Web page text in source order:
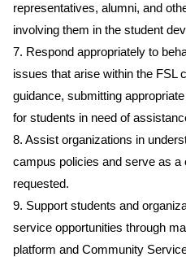
representatives, alumni, and
involving them in the student
7. Respond appropriately to
issues that arise within the FSL
guidance, submitting
for students in need of
8. Assist organizations in
campus policies and serve as a
requested.
9. Support students and
service opportunities through
platform and Community